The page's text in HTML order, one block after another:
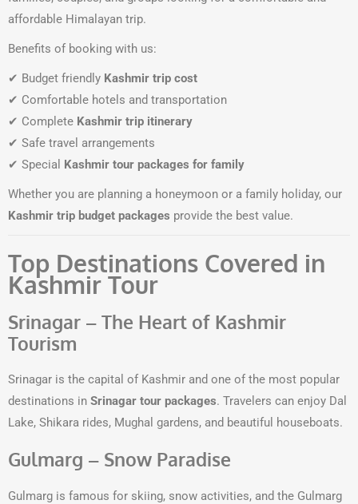
affordable Himalayan trip.
Benefits of booking with us:
✔ Budget friendly Kashmir trip cost
✔ Comfortable hotels and transportation
✔ Complete Kashmir trip itinerary
✔ Safe travel arrangements
✔ Special
Kashmir tour packages for family
Whether you are planning a honeymoon or a family holiday, our
Kashmir trip budget packages provide the best value.
Top Destinations Covered in
Kashmir Tour
Srinagar – The Heart of Kashmir
Tourism
Srinagar is the capital of Kashmir and one of the most popular
destinations in Srinagar tour packages. Travelers can enjoy Dal
Lake, Shikara rides, Mughal gardens, and beautiful houseboats.
Gulmarg – Snow Paradise
Gulmarg is famous for skiing, snow activities, and the Gulmarg